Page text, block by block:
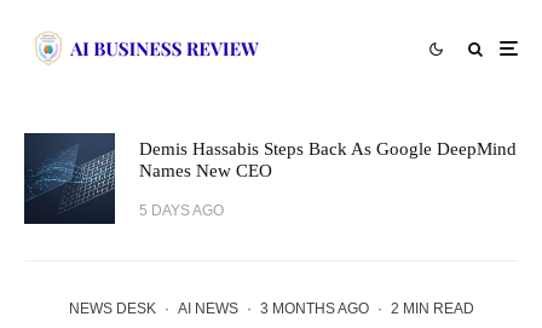
Demis Hassabis Steps Back As Google DeepMind
Names New CEO
5 DAYS AGO
NEWS DESK · AI NEWS · 3 MONTHS AGO · 2 MIN READ